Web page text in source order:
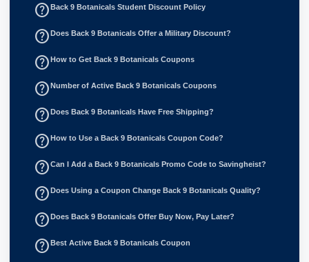
help_outline Back 9 Botanicals Student Discount Policy
help_outline Does Back 9 Botanicals Offer a Military Discount?
help_outline How to Get Back 9 Botanicals Coupons
help_outline Number of Active Back 9 Botanicals Coupons
help_outline Does Back 9 Botanicals Have Free Shipping?
help_outline How to Use a Back 9 Botanicals Coupon Code?
help_outlineCan I Add a Back 9 Botanicals Promo Code to Savingheist?
help_outline Does Using a Coupon Change Back 9 Botanicals Quality?
help_outline Does Back 9 Botanicals Offer Buy Now, Pay Later?
help_outline Best Active Back 9 Botanicals Coupon